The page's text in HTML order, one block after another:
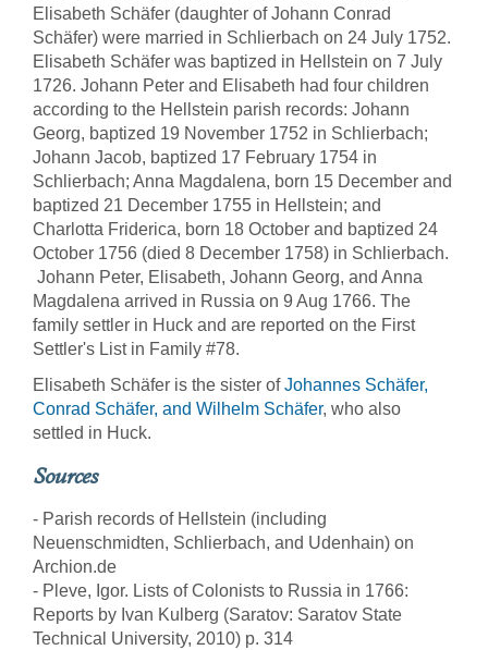
Elisabeth Schäfer (daughter of Johann Conrad
Schäfer) were married in Schlierbach on 24 July 1752.
Elisabeth Schäfer was baptized in Hellstein on 7 July
1726. Johann Peter and Elisabeth had four children
according to the Hellstein parish records: Johann
Georg, baptized 19 November 1752 in Schlierbach;
Johann Jacob, baptized 17 February 1754 in
Schlierbach; Anna Magdalena, born 15 December and
baptized 21 December 1755 in Hellstein; and
Charlotta Friderica, born 18 October and baptized 24
October 1756 (died 8 December 1758) in Schlierbach.
Johann Peter, Elisabeth, Johann Georg, and Anna
Magdalena arrived in Russia on 9 Aug 1766. The
family settler in Huck and are reported on the First
Settler's List in Family #78.
Elisabeth Schäfer is the sister ofJohannes Schäfer,
Conrad Schäfer, and Wilhelm Schäfer, who also
settled in Huck.
Sources
- Parish records of Hellstein (including
Neuenschmidten, Schlierbach, and Udenhain) on
Archion.de
- Pleve, Igor. Lists of Colonists to Russia in 1766:
Reports by Ivan Kulberg (Saratov: Saratov State
Technical University, 2010) p. 314